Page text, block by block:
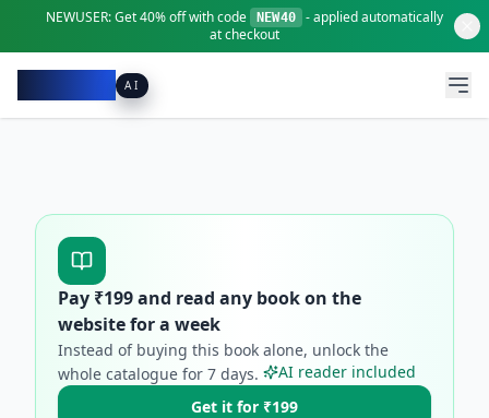
NEWUSER:Get40% offwith code NEW40
- applied automatically
at checkout
AI
Pay ₹199and read any book on the
website for a week
Instead of buying this book alone, unlock the
whole catalogue for 7 days.
AI reader included
Get it for ₹199